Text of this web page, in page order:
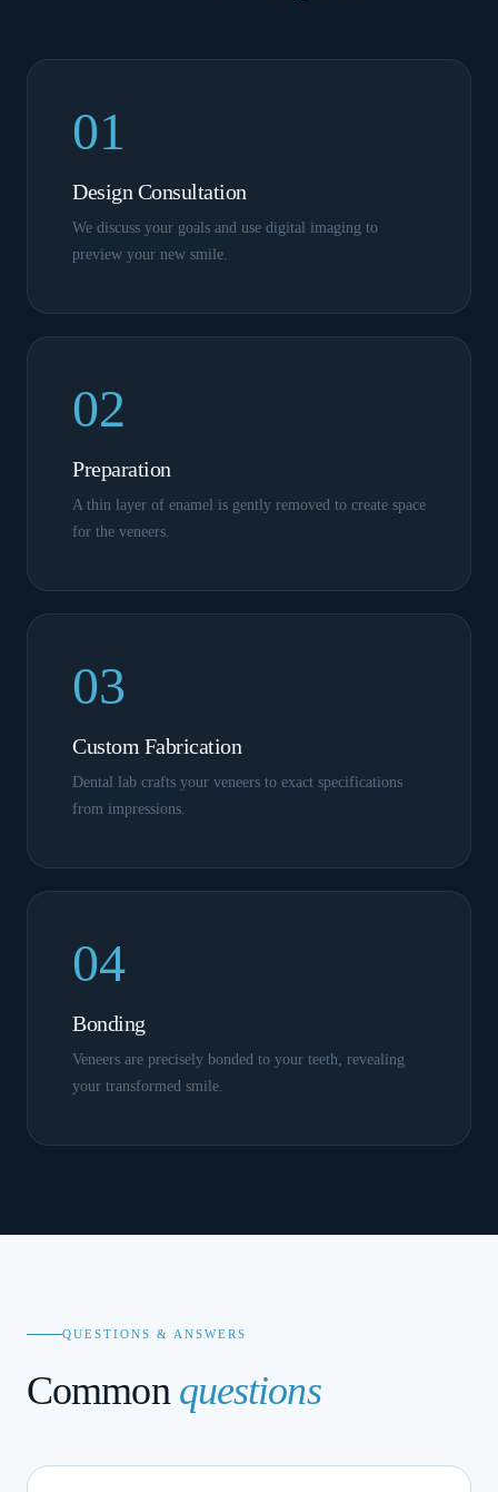
01
Design Consultation
We discuss your goals and use digital imaging to
preview your new smile.
02
Preparation
A thin layer of enamel is gently removed to create space
for the veneers.
03
Custom Fabrication
Dental lab crafts your veneers to exact specifications
from impressions.
04
Bonding
Veneers are precisely bonded to your teeth, revealing
your transformed smile.
QUESTIONS & ANSWERS
Common questions